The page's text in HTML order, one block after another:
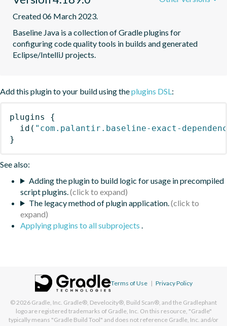
Created 06 March 2023.
Baseline Java is a collection of Gradle plugins for
configuring code quality tools in builds and generated
Eclipse/IntelliJ projects.
Add this plugin to your build using theplugins DSL:
plugins
{
id ( "com.palantir.baseline-exact-
}
See also:
Adding the plugin to build logic for usage in precompiled
script plugins.
The legacy method of plugin application.
Applying plugins to all subprojects .
Terms of Use | Privacy Policy
© 2026 Gradle, Inc. Gradle®, Develocity®, Build Scan®, and the Gradlephant
logo are registered trademarks of Gradle, Inc. On this resource, "Gradle"
typically means "Gradle Build Tool" and does not reference Gradle, Inc. and/or